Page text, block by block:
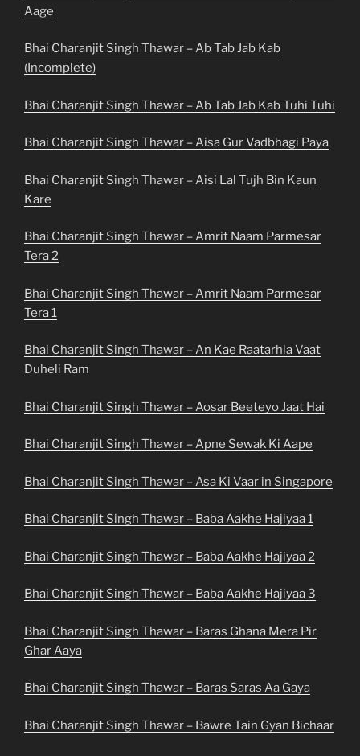
Aage
Bhai Charanjit Singh Thawar – Ab Tab Jab Kab
(Incomplete)
Bhai Charanjit Singh Thawar – Ab Tab Jab Kab Tuhi Tuhi
Bhai Charanjit Singh Thawar – Aisa Gur Vadbhagi Paya
Bhai Charanjit Singh Thawar – Aisi Lal Tujh Bin Kaun
Kare
Bhai Charanjit Singh Thawar – Amrit Naam Parmesar
Tera 2
Bhai Charanjit Singh Thawar – Amrit Naam Parmesar
Tera 1
Bhai Charanjit Singh Thawar – An Kae Raatarhia Vaat
Duheli Ram
Bhai Charanjit Singh Thawar – Aosar Beeteyo Jaat Hai
Bhai Charanjit Singh Thawar – Apne Sewak Ki Aape
Bhai Charanjit Singh Thawar – Asa Ki Vaar in Singapore
Bhai Charanjit Singh Thawar – Baba Aakhe Hajiyaa 1
Bhai Charanjit Singh Thawar – Baba Aakhe Hajiyaa 2
Bhai Charanjit Singh Thawar – Baba Aakhe Hajiyaa 3
Bhai Charanjit Singh Thawar – Baras Ghana Mera Pir
Ghar Aaya
Bhai Charanjit Singh Thawar – Baras Saras Aa Gaya
Bhai Charanjit Singh Thawar – Bawre Tain Gyan Bichaar